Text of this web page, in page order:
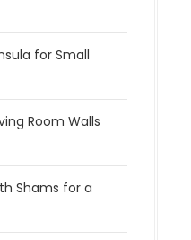
for Small
Room Walls
Shams for a